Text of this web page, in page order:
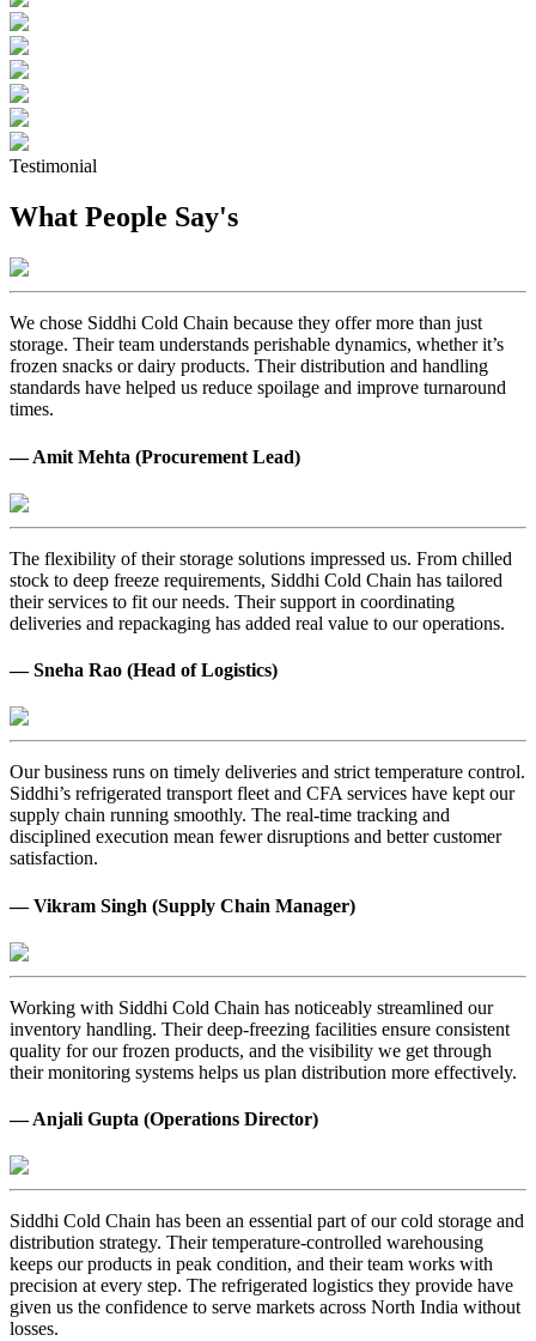
Testimonial
What People Say's
We chose Siddhi Cold Chain because they offer more than just
storage. Their team understands perishable dynamics, whether it’s
frozen snacks or dairy products. Their distribution and handling
standards have helped us reduce spoilage and improve turnaround
times.
— Amit Mehta (Procurement Lead)
The flexibility of their storage solutions impressed us. From chilled
stock to deep freeze requirements, Siddhi Cold Chain has tailored
their services to fit our needs. Their support in coordinating
deliveries and repackaging has added real value to our operations.
— Sneha Rao (Head of Logistics)
Our business runs on timely deliveries and strict temperature control.
Siddhi’s refrigerated transport fleet and CFA services have kept our
supply chain running smoothly. The real-time tracking and
disciplined execution mean fewer disruptions and better customer
satisfaction.
— Vikram Singh (Supply Chain Manager)
Working with Siddhi Cold Chain has noticeably streamlined our
inventory handling. Their deep-freezing facilities ensure consistent
quality for our frozen products, and the visibility we get through
their monitoring systems helps us plan distribution more effectively.
— Anjali Gupta (Operations Director)
Siddhi Cold Chain has been an essential part of our cold storage and
distribution strategy. Their temperature-controlled warehousing
keeps our products in peak condition, and their team works with
precision at every step. The refrigerated logistics they provide have
given us the confidence to serve markets across North India without
losses.